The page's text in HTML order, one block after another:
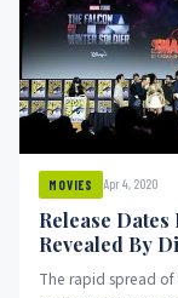
MOVIES Apr 4, 2020
Release
Revealed By
The rapid spread